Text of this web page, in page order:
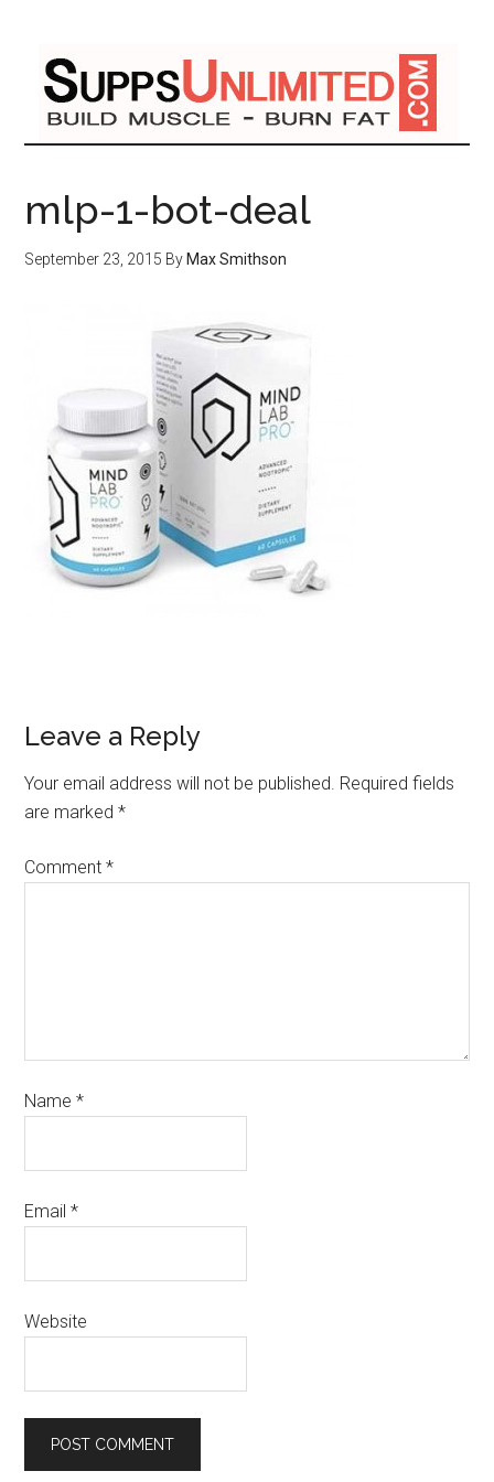
mlp-1-bot-deal
September 23, 2015 By Max Smithson
Leave a Reply
Your email address will not be published. Required fields
are marked*
Comment*
Name*
Email*
Website